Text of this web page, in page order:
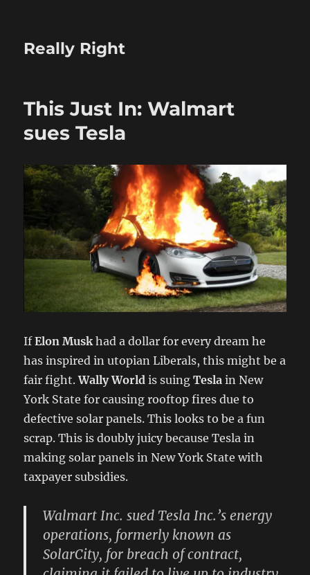
Really Right
This Just In: Walmart
sues Tesla
IfElon Muskhad a dollar for every dream he
has inspired in utopian Liberals, this might be a
fair fight.Wally World is suingTeslain New
York State for causing rooftop fires due to
defective solar panels. This looks to be a fun
scrap. This is doubly juicy because Tesla in
making solar panels in New York State with
taxpayer subsidies.
Walmart Inc. sued Tesla Inc.’s energy
operations, formerly known as
SolarCity, for breach of contract,